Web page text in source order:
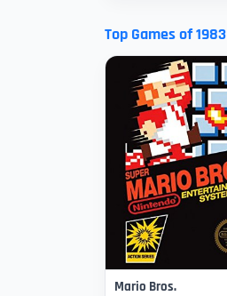
Top Games of 1983
Mario Bros.